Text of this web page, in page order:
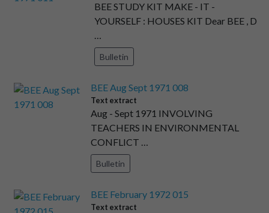
BEE STUDY KIT MAKE - IT -
YOURSELF : HOUSES KIT Dear BEE , D
…
Bulletin
BEE Aug Sept 1971 008
Text extract
Aug - Sept 1971 INVOLVING
TEACHERS IN ENVIRONMENTAL
CONFLICT …
Bulletin
BEE February 1972 015
Text extract